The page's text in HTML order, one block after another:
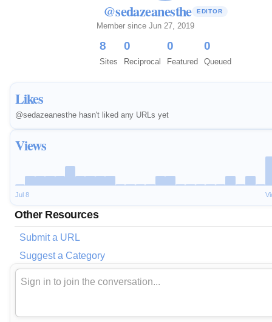
@sedazeanesthe EDITOR
Member since Jun 27, 2019
8
Sites
0
Reciprocal
0
Featured
0
Queued
Likes
@sedazeanesthe hasn't liked any URLs yet
Views
Jul 8
Other Resources
Submit a URL
Suggest a Category